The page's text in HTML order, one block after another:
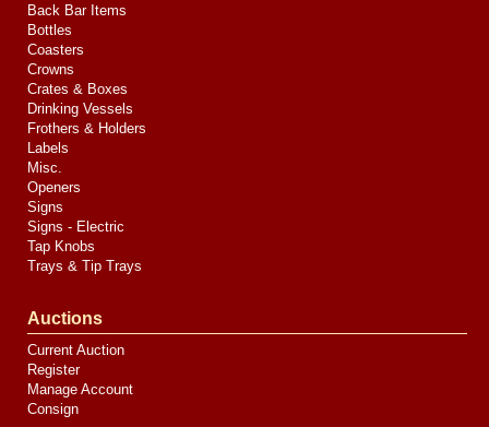
Back Bar Items
Bottles
Coasters
Crowns
Crates & Boxes
Drinking Vessels
Frothers & Holders
Labels
Misc.
Openers
Signs
Signs - Electric
Tap Knobs
Trays & Tip Trays
Auctions
Current Auction
Register
Manage Account
Consign